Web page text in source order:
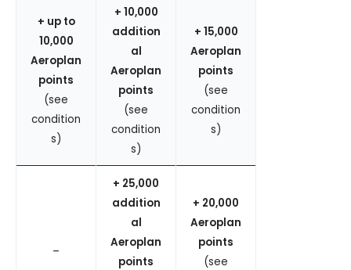
+ up to
10,000
Aeroplan
points
(see
condition
s)
+ 10,000
addition
al
Aeroplan
points
(see
condition
s)
+ 15,000
Aeroplan
points
(see
condition
s)
–
+ 25,000
addition
al
Aeroplan
points
+ 20,000
Aeroplan
points
(see